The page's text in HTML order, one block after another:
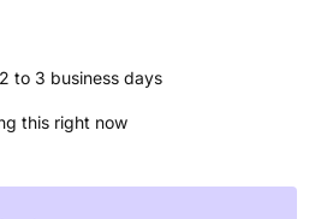
to 3 business days
this right now